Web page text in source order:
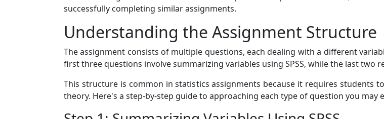
successfully completing similar assignments.
Understanding the Assignment Structure
The assignment consists of multiple questions, each dealing with a different
first three questions involve summarizing variables using SPSS, while the last two
This structure is common in statistics assignments because it requires students
theory. Here's a step-by-step guide to approaching each type of question you may